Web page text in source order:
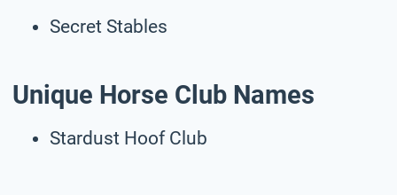
Secret Stables
Unique Horse Club Names
Stardust Hoof Club